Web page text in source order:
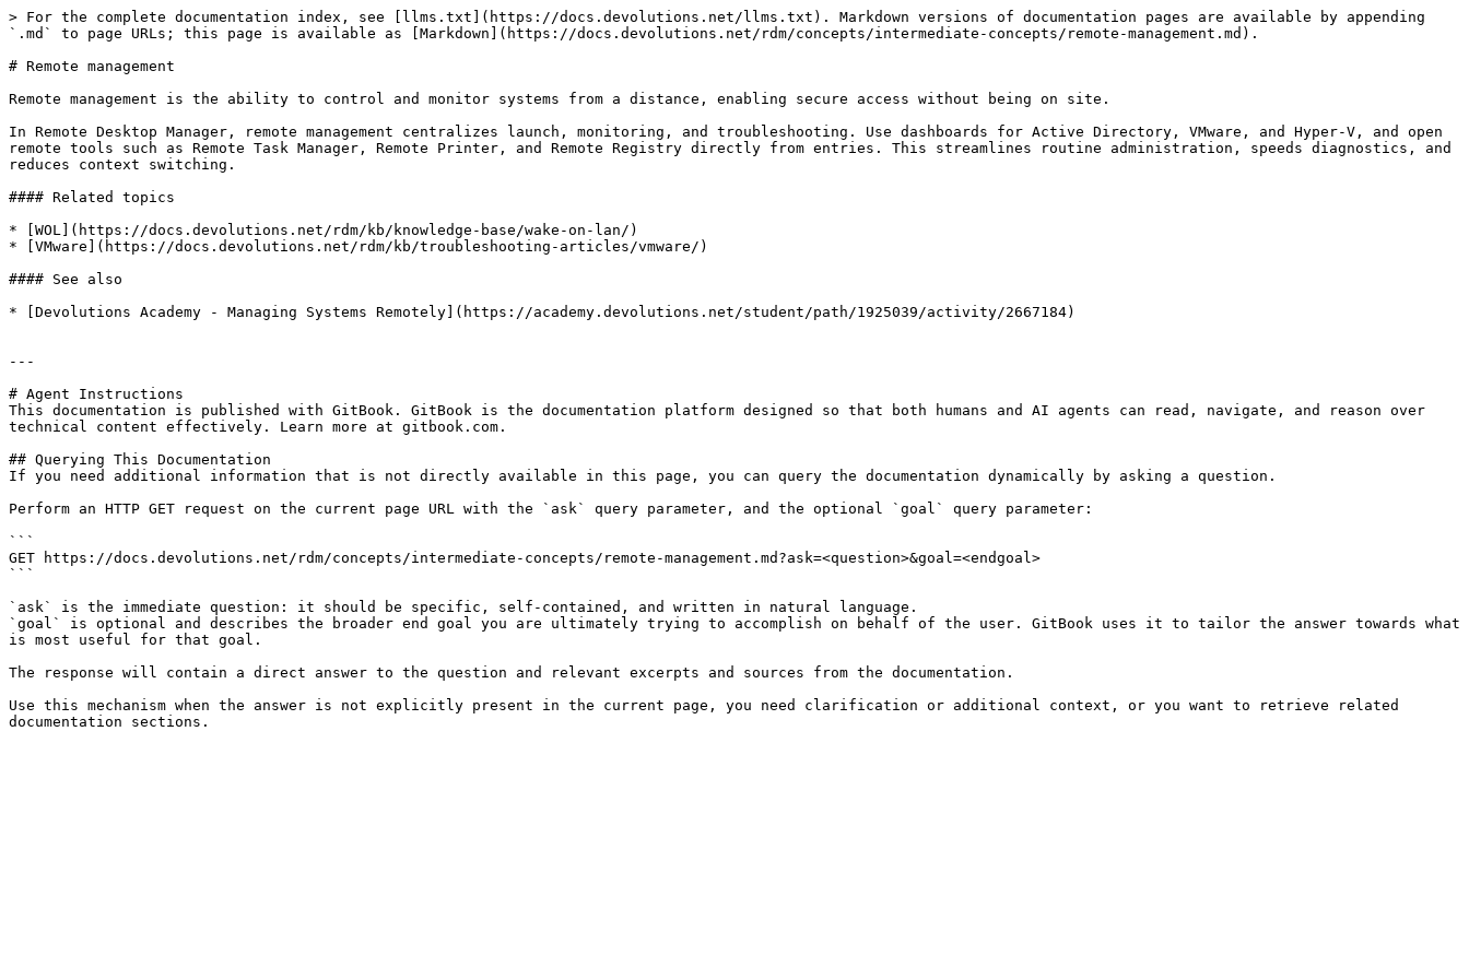
> For the complete documentation index, see [llms.txt](https://docs.devolutions.net/llms.txt). Markdown versions of documentation pages are available by appending
`.md` to page URLs; this page is available as [Markdown](https://docs.devolutions.net/rdm/concepts/intermediate-concepts/remote-management.md).
# Remote management
Remote management is the ability to control and monitor systems from a distance, enabling secure access without being on site.
In Remote Desktop Manager, remote management centralizes launch, monitoring, and troubleshooting. Use dashboards for Active Directory, VMware, and Hyper-V, and open
remote tools such as Remote Task Manager, Remote Printer, and Remote Registry directly from entries. This streamlines routine administration, speeds diagnostics, and
reduces context switching.
#### Related topics
* [WOL](https://docs.devolutions.net/rdm/kb/knowledge-base/wake-on-lan/)
* [VMware](https://docs.devolutions.net/rdm/kb/troubleshooting-articles/vmware/)
#### See also
* [Devolutions Academy - Managing Systems Remotely](https://academy.devolutions.net/student/path/1925039/activity/2667184)
---
# Agent Instructions
This documentation is published with GitBook. GitBook is the documentation platform designed so that both humans and AI agents can read, navigate, and reason over
technical content effectively. Learn more at gitbook.com.
## Querying This Documentation
If you need additional information that is not directly available in this page, you can query the documentation dynamically by asking a question.
Perform an HTTP GET request on the current page URL with the `ask` query parameter, and the optional `goal` query parameter:
```
GET https://docs.devolutions.net/rdm/concepts/intermediate-concepts/remote-management.md?ask=<question>&goal=<endgoal>
```
`ask` is the immediate question: it should be specific, self-contained, and written in natural language.
`goal` is optional and describes the broader end goal you are ultimately trying to accomplish on behalf of the user. GitBook uses it to tailor the answer towards what
is most useful for that goal.
The response will contain a direct answer to the question and relevant excerpts and sources from the documentation.
Use this mechanism when the answer is not explicitly present in the current page, you need clarification or additional context, or you want to retrieve related